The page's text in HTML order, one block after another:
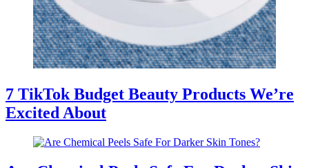
7 TikTok Budget Beauty Products We’re
Excited About